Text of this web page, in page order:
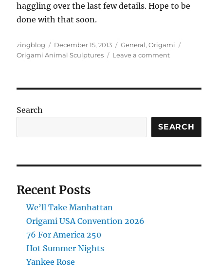
haggling over the last few details. Hope to be
done with that soon.
Author
zingblog
Posted
on
December 15, 2013 Categories
General,Origami
Origami Animal Sculptures
Leave a commenton
Search
SEARCH
Recent Posts
We’ll Take Manhattan
Origami USA Convention 2026
76 For America 250
Hot Summer Nights
Yankee Rose